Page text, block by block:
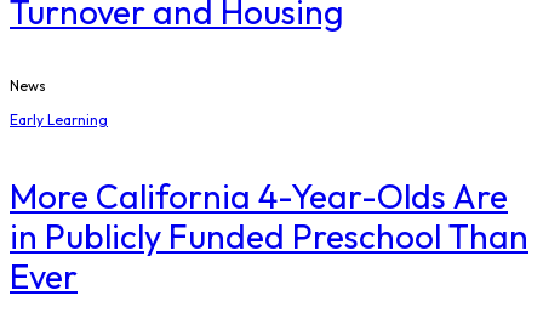
Turnover and Housing
News
Early Learning
More California 4-Year-Olds Are
in Publicly Funded Preschool Than
Ever